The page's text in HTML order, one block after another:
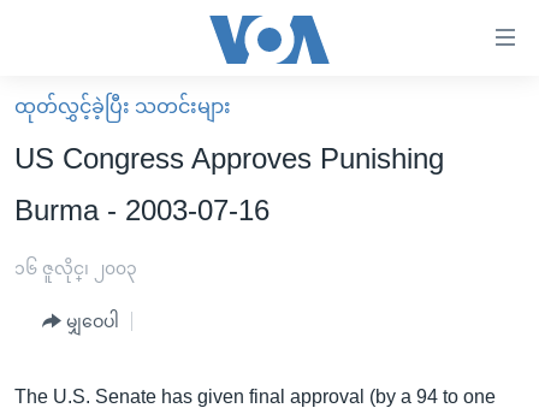
လွယ်ကူ
စေ
သည့်
များ
မူလစာမျက်နှာ
မြန်မာ
ကမ္ဘာ့သတင်းများ
နိုင်ငံတကာ
အစ္စရေး-ပါလက်စတိုင်း
ဗွီဒီယို
ရပ်ဝန်းတခု လမ်းတခု အလွန်
အင်္ဂလိပ်စာလေ့လာမယ်
ထုတ်လွှင့်ခဲ့ပြီး သတင်းများ
US Congress Approves Punishing
Burma - 2003-07-16
၁၆ ဇူလိုင္၊ ၂၀၀၃
မျှဝေပါ
The U.S. Senate has given final approval (by a 94 to one